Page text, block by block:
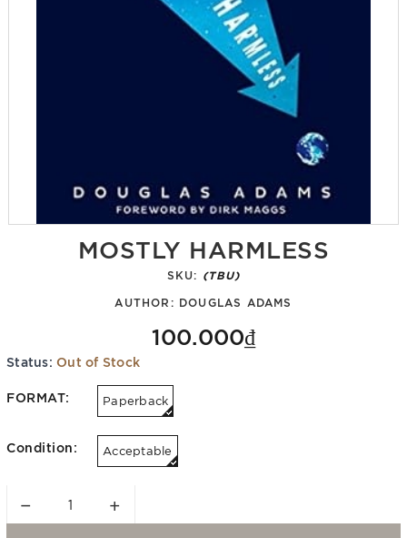
MOSTLY HARMLESS
SKU: (TBU)
AUTHOR: DOUGLAS ADAMS
100.000₫
Status: Out of Stock
FORMAT: Paperback
Condition: Acceptable
− +